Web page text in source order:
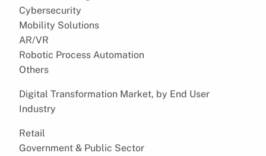
Cybersecurity
Mobility Solutions
AR/VR
Robotic Process Automation
Others
Digital Transformation Market, by End User
Industry
Retail
Government & Public Sector